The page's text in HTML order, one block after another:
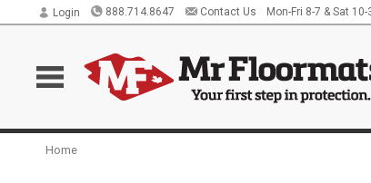
Login 888.714.8647 Contact Us Mon-Fri 8-7 & Sat 10-
Home